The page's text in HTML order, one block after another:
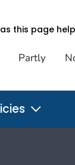
this page
Partly